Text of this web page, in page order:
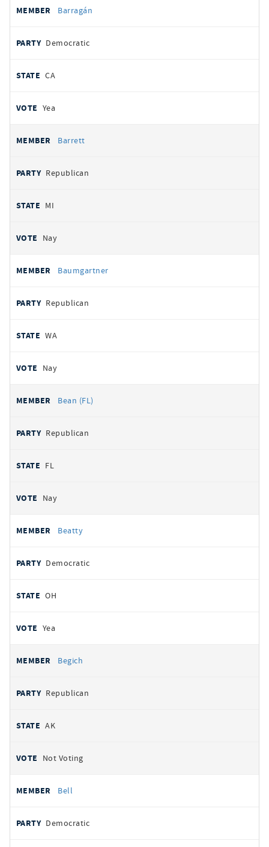
Barragán
Democratic
CA
Yea
Barrett
Republican
MI
Nay
Baumgartner
Republican
WA
Nay
Bean (FL)
Republican
FL
Nay
Beatty
Democratic
OH
Yea
Begich
Republican
AK
Not Voting
Bell
Democratic